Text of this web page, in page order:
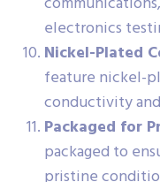
electronics
Nickel-Plated
feature nickel-
conductivity
Packaged for
packaged to